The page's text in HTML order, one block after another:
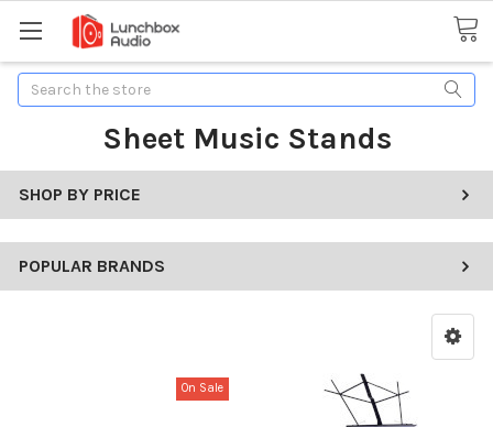
Search
Sheet Music Stands
SHOP BY PRICE
POPULAR BRANDS
On Sale